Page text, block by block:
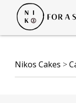
Nikos Cakes >